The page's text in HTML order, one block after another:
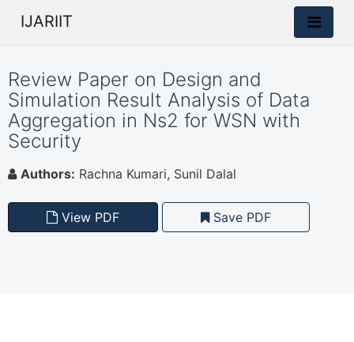
IJARIIT
Review Paper on Design and
Simulation Result Analysis of Data
Aggregation in Ns2 for WSN with
Security
Authors: Rachna Kumari, Sunil Dalal
View PDF Save PDF